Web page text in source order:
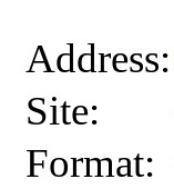
Address:
Site:
Format: